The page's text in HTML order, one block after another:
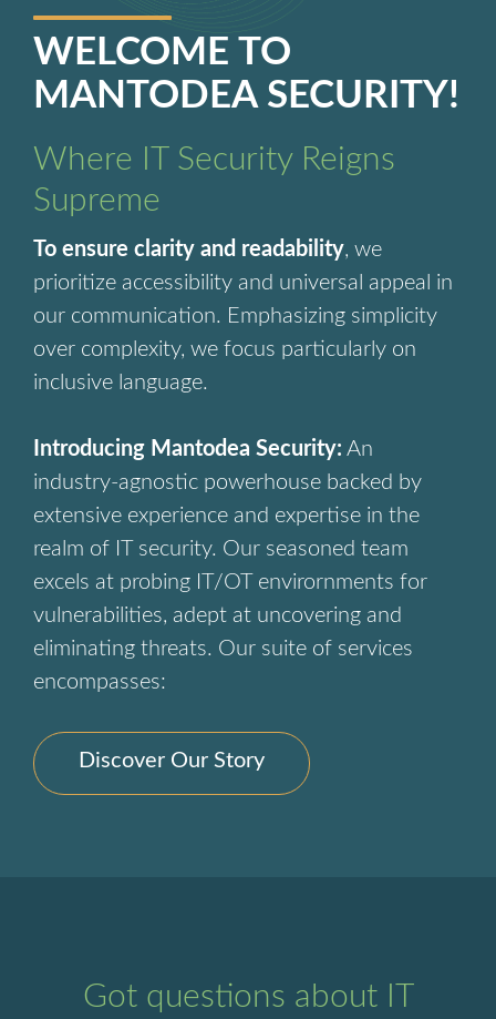
WELCOME TO
MANTODEA SECURITY!
Where IT Security Reigns
Supreme
To ensure clarity and readability, we
prioritize accessibility and universal appeal in
our communication. Emphasizing simplicity
over complexity, we focus particularly on
inclusive language.
Introducing Mantodea Security: An
industry-agnostic powerhouse backed by
extensive experience and expertise in the
realm of IT security. Our seasoned team
excels at probing IT/OT envirornments for
vulnerabilities, adept at uncovering and
eliminating threats. Our suite of services
encompasses:
Discover Our Story
Got questions about IT